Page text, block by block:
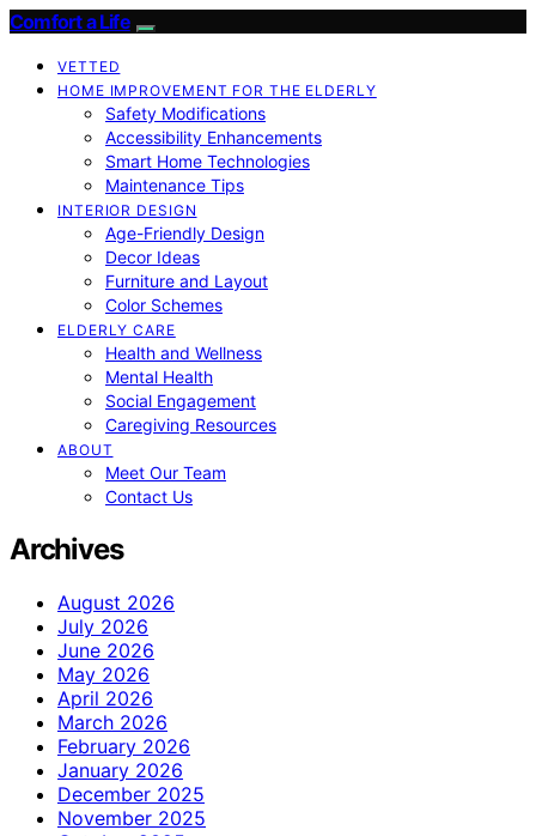
Comfort a Life
VETTED
HOME IMPROVEMENT FOR THE ELDERLY
Safety Modifications
Accessibility Enhancements
Smart Home Technologies
Maintenance Tips
INTERIOR DESIGN
Age-Friendly Design
Decor Ideas
Furniture and Layout
Color Schemes
ELDERLY CARE
Health and Wellness
Mental Health
Social Engagement
Caregiving Resources
ABOUT
Meet Our Team
Contact Us
Archives
August 2026
July 2026
June 2026
May 2026
April 2026
March 2026
February 2026
January 2026
December 2025
November 2025